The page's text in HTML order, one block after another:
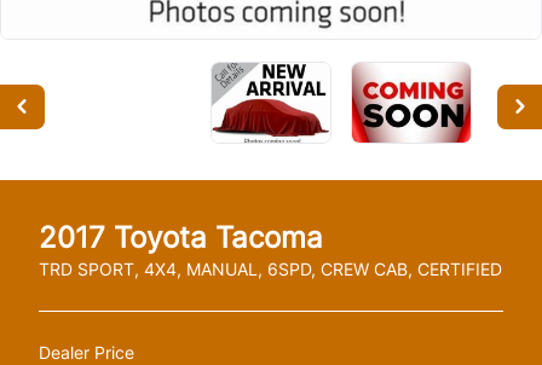
2017 Toyota Tacoma
TRD SPORT, 4X4, MANUAL, 6SPD, CREW CAB, CERTIFIED
Dealer Price